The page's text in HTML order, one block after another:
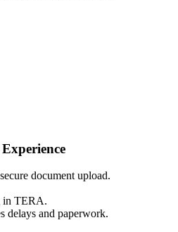
document upload.
in TERA.
delays and paperwork.